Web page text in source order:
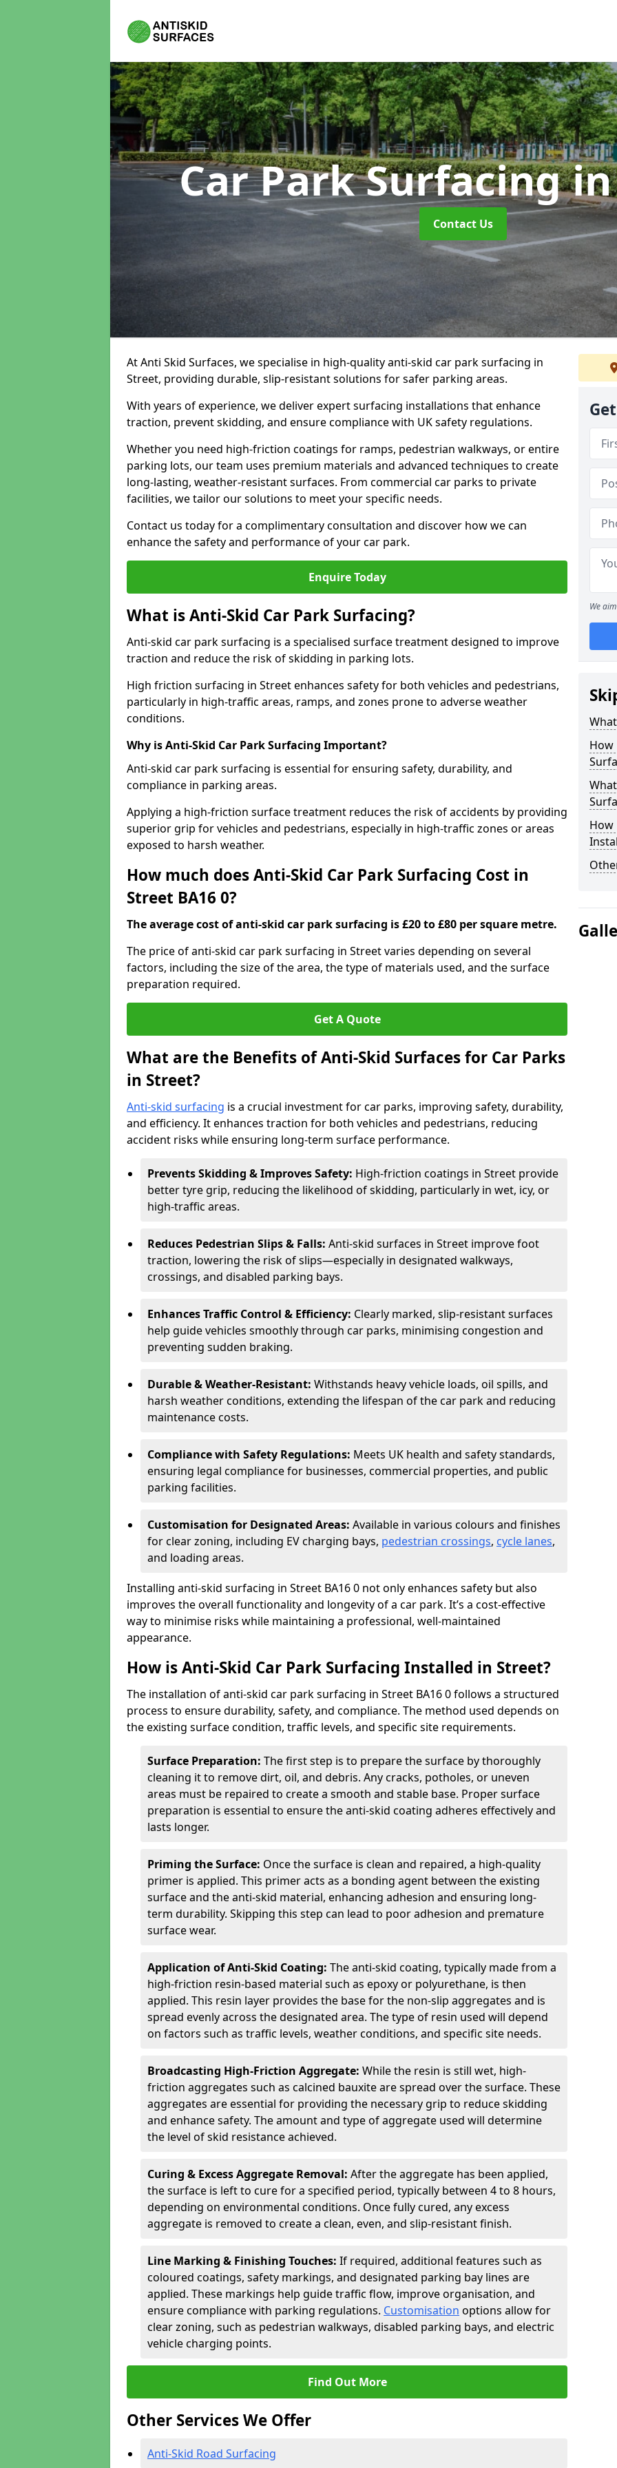
Car Park Surfacing
Contact Us
At Anti Skid Surfaces, we specialise in high-quality anti-skid car park surfacing in
Street, providing durable, slip-resistant solutions for safer parking areas.
With years of experience, we deliver expert surfacing installations that enhance
traction, prevent skidding, and ensure compliance with UK safety regulations.
Whether you need high-friction coatings for ramps, pedestrian walkways, or entire
parking lots, our team uses premium materials and advanced techniques to create
long-lasting, weather-resistant surfaces. From commercial car parks to private
facilities, we tailor our solutions to meet your specific needs.
Contact us today for a complimentary consultation and discover how we can
enhance the safety and performance of your car park.
Enquire Today
What is Anti-Skid Car Park Surfacing?
Anti-skid car park surfacing is a specialised surface treatment designed to improve
traction and reduce the risk of skidding in parking lots.
High friction surfacing in Street enhances safety for both vehicles and pedestrians,
particularly in high-traffic areas, ramps, and zones prone to adverse weather
conditions.
Why is Anti-Skid Car Park Surfacing Important?
Anti-skid car park surfacing is essential for ensuring safety, durability, and
compliance in parking areas.
Applying a high-friction surface treatment reduces the risk of accidents by providing
superior grip for vehicles and pedestrians, especially in high-traffic zones or areas
exposed to harsh weather.
How much does Anti-Skid Car Park Surfacing Cost in
Street BA16 0?
The average cost of anti-skid car park surfacing is £20 to £80 per square metre.
The price of anti-skid car park surfacing in Street varies depending on several
factors, including the size of the area, the type of materials used, and the surface
preparation required.
Get A Quote
What are the Benefits of Anti-Skid Surfaces for Car Parks
in Street?
Anti-skid surfacing is a crucial investment for car parks, improving safety, durability,
and efficiency. It enhances traction for both vehicles and pedestrians, reducing
accident risks while ensuring long-term surface performance.
Prevents Skidding & Improves Safety: High-friction coatings in Street provide
better tyre grip, reducing the likelihood of skidding, particularly in wet, icy, or
high-traffic areas.
Reduces Pedestrian Slips & Falls: Anti-skid surfaces in Street improve foot
traction, lowering the risk of slips—especially in designated walkways,
crossings, and disabled parking bays.
Enhances Traffic Control & Efficiency: Clearly marked, slip-resistant surfaces
help guide vehicles smoothly through car parks, minimising congestion and
preventing sudden braking.
Durable & Weather-Resistant: Withstands heavy vehicle loads, oil spills, and
harsh weather conditions, extending the lifespan of the car park and reducing
maintenance costs.
Compliance with Safety Regulations: Meets UK health and safety standards,
ensuring legal compliance for businesses, commercial properties, and public
parking facilities.
Customisation for Designated Areas: Available in various colours and finishes
for clear zoning, including EV charging bays, pedestrian crossings, cycle lanes,
and loading areas.
Installing anti-skid surfacing in Street BA16 0 not only enhances safety but also
improves the overall functionality and longevity of a car park. It’s a cost-effective
way to minimise risks while maintaining a professional, well-maintained
appearance.
How is Anti-Skid Car Park Surfacing Installed in Street?
The installation of anti-skid car park surfacing in Street BA16 0 follows a structured
process to ensure durability, safety, and compliance. The method used depends on
the existing surface condition, traffic levels, and specific site requirements.
Surface Preparation: The first step is to prepare the surface by thoroughly
cleaning it to remove dirt, oil, and debris. Any cracks, potholes, or uneven
areas must be repaired to create a smooth and stable base. Proper surface
preparation is essential to ensure the anti-skid coating adheres effectively and
lasts longer.
Priming the Surface: Once the surface is clean and repaired, a high-quality
primer is applied. This primer acts as a bonding agent between the existing
surface and the anti-skid material, enhancing adhesion and ensuring long-
term durability. Skipping this step can lead to poor adhesion and premature
surface wear.
Application of Anti-Skid Coating: The anti-skid coating, typically made from a
high-friction resin-based material such as epoxy or polyurethane, is then
applied. This resin layer provides the base for the non-slip aggregates and is
spread evenly across the designated area. The type of resin used will depend
on factors such as traffic levels, weather conditions, and specific site needs.
Broadcasting High-Friction Aggregate: While the resin is still wet, high-
friction aggregates such as calcined bauxite are spread over the surface. These
aggregates are essential for providing the necessary grip to reduce skidding
and enhance safety. The amount and type of aggregate used will determine
the level of skid resistance achieved.
Curing & Excess Aggregate Removal: After the aggregate has been applied,
the surface is left to cure for a specified period, typically between 4 to 8 hours,
depending on environmental conditions. Once fully cured, any excess
aggregate is removed to create a clean, even, and slip-resistant finish.
Line Marking & Finishing Touches: If required, additional features such as
coloured coatings, safety markings, and designated parking bay lines are
applied. These markings help guide traffic flow, improve organisation, and
ensure compliance with parking regulations. Customisation options allow for
clear zoning, such as pedestrian walkways, disabled parking bays, and electric
vehicle charging points.
Find Out More
Other Services We Offer
Anti-Skid Road Surfacing
We
How
How